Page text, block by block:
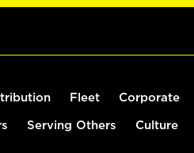
Fleet Corporate
Serving Others Culture